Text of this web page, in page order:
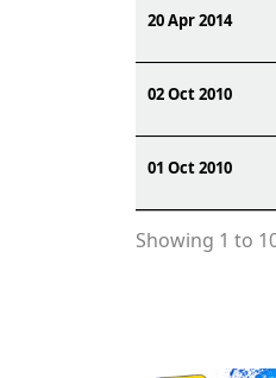
20 Apr 2014
02 Oct 2010
01 Oct 2010
Showing 1 to